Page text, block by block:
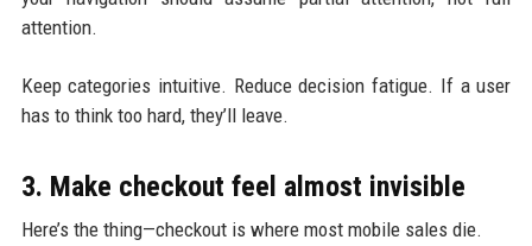
attention.
Keep categories intuitive. Reduce decision fatigue. If a user
has to think too hard, they’ll leave.
3. Make checkout feel almost invisible
Here’s the thing—checkout is where most mobile sales die.